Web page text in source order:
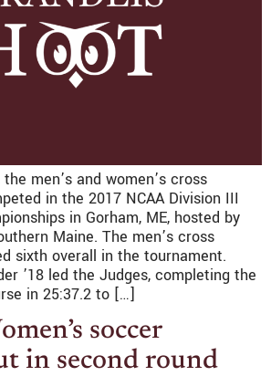
men’s and women’s cross
in the 2017 NCAA Division III
in Gorham, ME, hosted by
Maine. The men’s cross
sixth overall in the tournament.
’18 led the Judges, completing the
in 25:37.2 to […]
soccer
in second round